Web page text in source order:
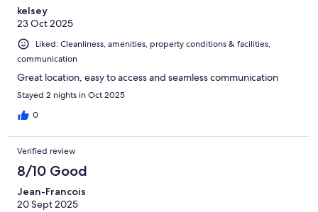
kelsey
23 Oct 2025
Liked: Cleanliness, amenities, property conditions & facilities,
communication
Great location, easy to access and seamless communication
Stayed 2 nights in Oct 2025
0
Verified review
8/10 Good
Jean-Francois
20 Sept 2025